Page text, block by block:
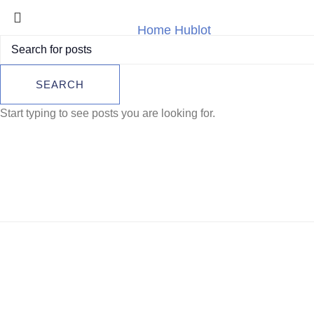
Home Hublot
Hublot Big
45mm |
SEARCH
Start typing to see posts you are looking for.